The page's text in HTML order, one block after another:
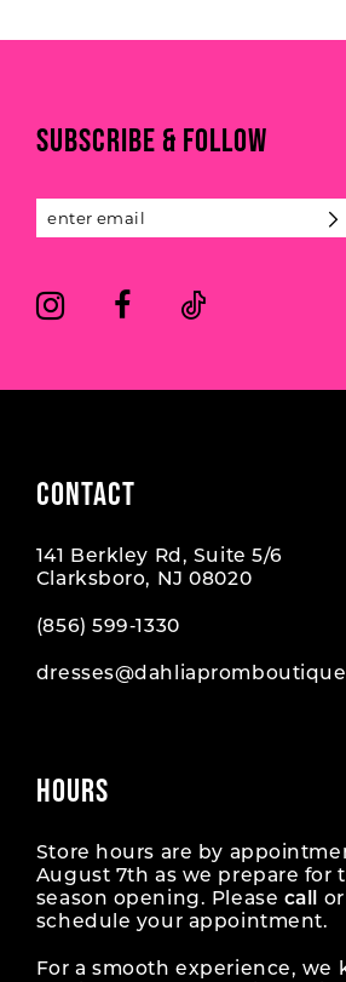
10
12
#ce0a1d5d09
SUBSCRIBE & FOLLOW
CONTACT
141 Berkley Rd, Suite 5/6
Clarksboro, NJ 08020
(856) 599‑1330
HOURS
Store hours are by
August 7th as we prepare for
season opening. Please call
schedule your appointment.
For a smooth experience, we